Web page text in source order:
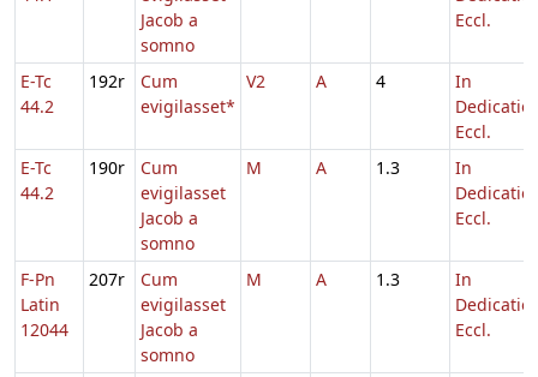
Jacob a
somno
Eccl.
E-Tc
44.2
192r
Cum
evigilasset*
V2 A 4
In
Eccl.
E-Tc
44.2
190r
Cum
evigilasset
Jacob a
somno
M A 1.3
In
Eccl.
F-Pn
Latin
12044
207r
Cum
evigilasset
Jacob a
somno
M A 1.3
In
Eccl.